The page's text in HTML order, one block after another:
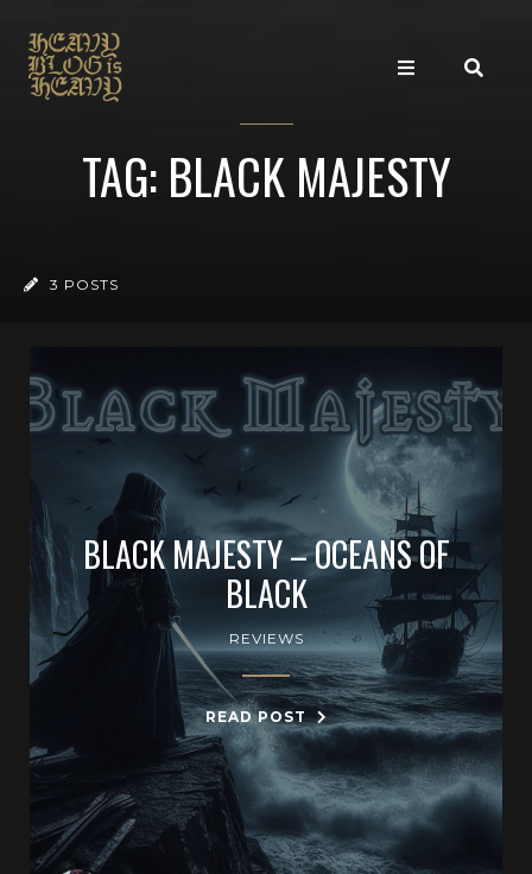
TAG: BLACK MAJESTY
3 POSTS
BLACK MAJESTY – OCEANS OF
BLACK
REVIEWS
READ POST